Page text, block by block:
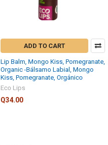
ADD TO CART
Lip Balm, Mongo Kiss, Pomegranate,
Organic -Bálsamo Labial, Mongo
Kiss, Pomegranate, Orgánico
Eco Lips
Q34.00